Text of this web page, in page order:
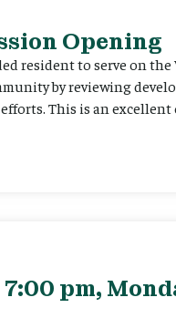
Opening
resident to serve on
by reviewing
This is an
pm,